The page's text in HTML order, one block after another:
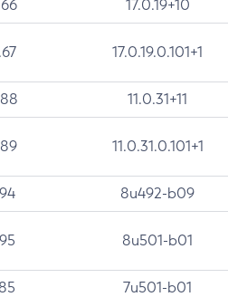
17.0.19+10
17.0.19.0.101+1
11.0.31+11
11.0.31.0.101+1
8u492-b09
8u501-b01
7u501-b01